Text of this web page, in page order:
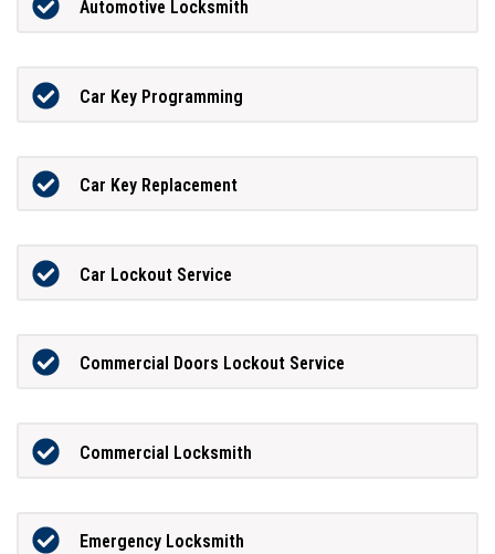
Automotive Locksmith
Car Key Programming
Car Key Replacement
Car Lockout Service
Commercial Doors Lockout Service
Commercial Locksmith
Emergency Locksmith